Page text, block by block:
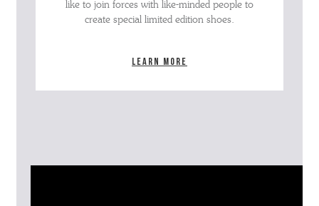
like to join forces with like-minded people to
create special limited edition shoes.
Learn more